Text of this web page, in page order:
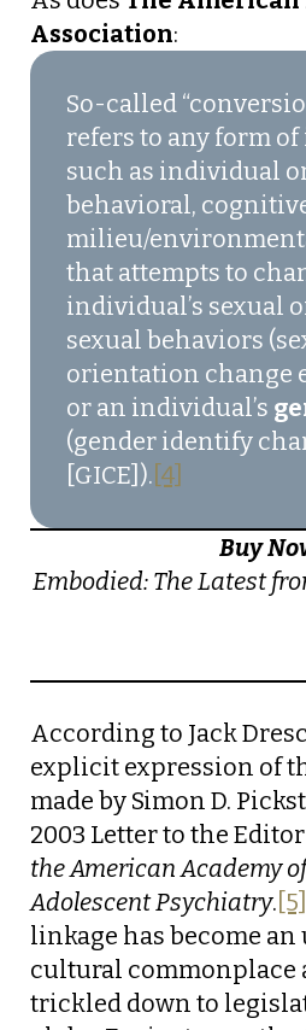
Association:
So-called
refers to any form
such as individual
behavioral,
milieu/
that attempts to
individual’s sexual
sexual behaviors
orientation change
or an individual’s
(gender identify
[GICE]). [4]
Buy
Embodied: The Latest
According to Jack
explicit expression of
made by Simon D.
2003 Letter to the
the American Academy
Adolescent Psychiatry. [5]
linkage has become
cultural commonplace
trickled down to